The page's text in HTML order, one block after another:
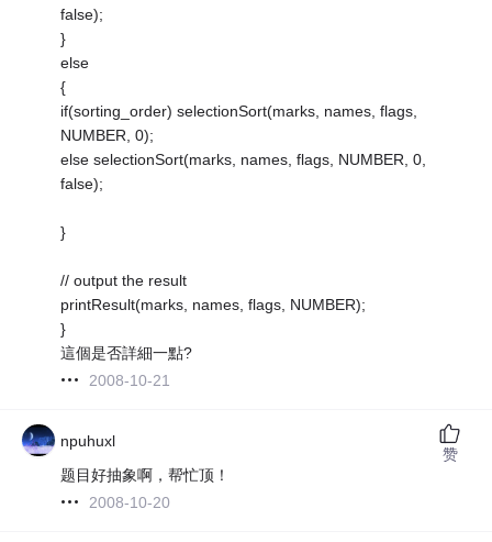
false);
}
else
{
if(sorting_order) selectionSort(marks, names, flags,
NUMBER, 0);
else selectionSort(marks, names, flags, NUMBER, 0,
false);
}
// output the result
printResult(marks, names, flags, NUMBER);
}
這個是否詳細一點?
2008-10-21
npuhuxl
题目好抽象啊，帮忙顶！
2008-10-20
赞